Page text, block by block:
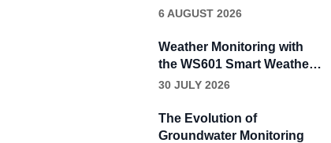
Calibration Beyond Four
6 AUGUST 2026
Weather Monitoring with
the WS601 Smart Weather
Sensor
30 JULY 2026
The Evolution of
Groundwater Monitoring